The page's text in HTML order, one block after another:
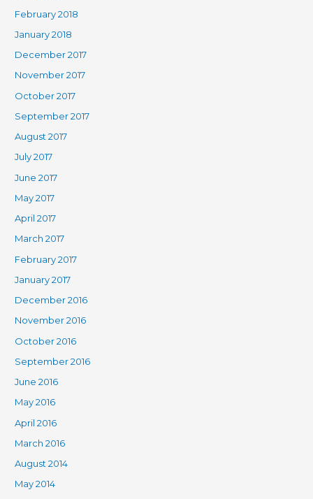
February 2018
January 2018
December 2017
November 2017
October 2017
September 2017
August 2017
July 2017
June 2017
May 2017
April 2017
March 2017
February 2017
January 2017
December 2016
November 2016
October 2016
September 2016
June 2016
May 2016
April 2016
March 2016
August 2014
May 2014